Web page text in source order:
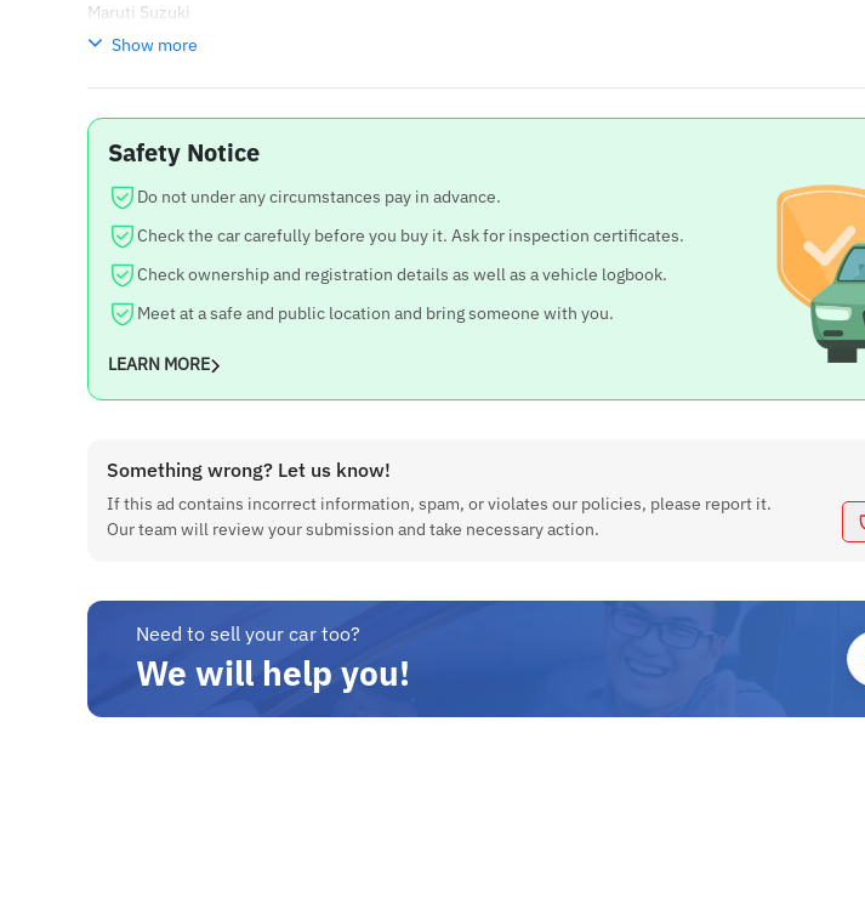
Maruti Suzuki
Model
Year
2012
Price
12.50 lakh
Negotiable
Yes
Fuel Type
Engine
998 cc
66 bhp @ 6200 rpm
90 Nm @ 3500 rpm
Show more
Safety Notice
Do not under any circumstances pay in advance.
Check the car carefully before you buy it. Ask for inspection certificates.
Check ownership and registration details as well as a vehicle logbook.
Meet at a safe and public location and bring someone with you.
LEARN MORE
Something wrong? Let us know!
If this ad contains incorrect information, spam, or violates our policies, please report it.
Our team will review your submission and take necessary action.
Need to sell your car too?
We will help you!